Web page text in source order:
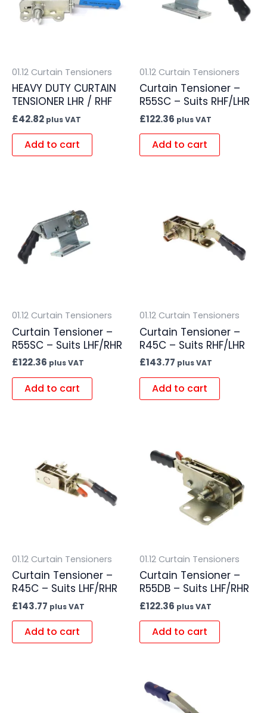
01.12 Curtain Tensioners
HEAVY DUTY CURTAIN
TENSIONER LHR / RHF
£42.82 plus VAT
Add to cart
01.12 Curtain Tensioners
Curtain Tensioner –
R55SC – Suits RHF/LHR
£122.36 plus VAT
Add to cart
01.12 Curtain Tensioners
Curtain Tensioner –
R55SC – Suits LHF/RHR
£122.36 plus VAT
Add to cart
01.12 Curtain Tensioners
Curtain Tensioner –
R45C – Suits RHF/LHR
£143.77 plus VAT
Add to cart
01.12 Curtain Tensioners
Curtain Tensioner –
R45C – Suits LHF/RHR
£143.77 plus VAT
Add to cart
01.12 Curtain Tensioners
Curtain Tensioner –
R55DB – Suits LHF/RHR
£122.36 plus VAT
Add to cart